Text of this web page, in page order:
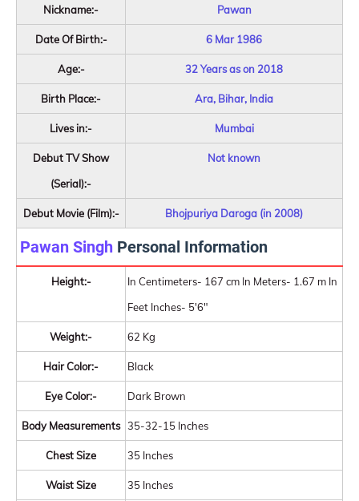
Nickname:- Pawan
Date Of Birth:- 6 Mar 1986
Age:- 32 Years as on 2018
Birth Place:- Ara, Bihar, India
Lives in:- Mumbai
Debut TV Show
(Serial):-
Not known
Debut Movie (Film):- Bhojpuriya Daroga (in 2008)
Pawan Singh Personal Information
Height:-
In Centimeters- 167 cm In Meters- 1.67 m In
Feet Inches- 5'6"
Weight:- 62 Kg
Hair Color:- Black
Eye Color:- Dark Brown
Body Measurements 35-32-15 Inches
Chest Size 35 Inches
Waist Size 35 Inches